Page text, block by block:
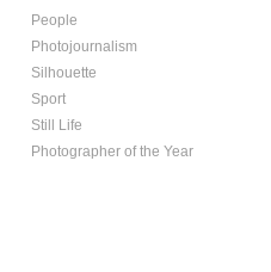
People
Photojournalism
Silhouette
Sport
Still Life
Photographer of the Year